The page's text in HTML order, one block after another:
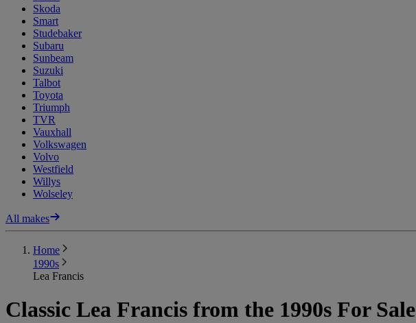
Skoda
Smart
Studebaker
Subaru
Sunbeam
Suzuki
Talbot
Toyota
Triumph
TVR
Vauxhall
Volkswagen
Volvo
Westfield
Willys
Wolseley
All makes
Home
1990s
Lea Francis
Classic Lea Francis from the 1990s For Sale